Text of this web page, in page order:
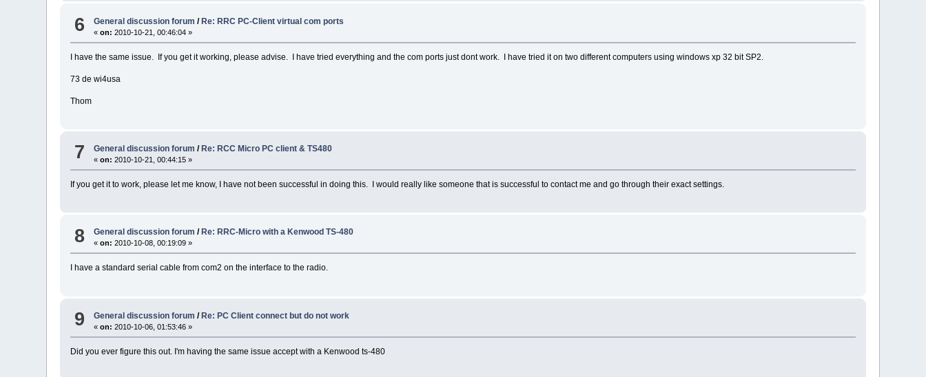
6 General discussion forum /Re: RRC PC-Client virtual com ports
«on: 2010-10-21, 00:46:04 »
I have the same issue. If you get it working, please advise. I have tried everything and the com ports just dont work. I have tried it on two different computers using windows xp 32 bit SP2.
73 de wi4usa
Thom
7 General discussion forum / Re: RCC Micro PC client & TS480
«on: 2010-10-21, 00:44:15 »
If you get it to work, please let me know, I have not been successful in doing this. I would really like someone that is successful to contact me and go through their exact settings.
8 General discussion forum / Re: RRC-Micro with a Kenwood TS-480
«on: 2010-10-08, 00:19:09 »
I have a standard serial cable from com2 on the interface to the radio.
9 General discussion forum / Re: PC Client connect but do not work
«on: 2010-10-06, 01:53:46 »
Did you ever figure this out. I'm having the same issue accept with a Kenwood ts-480